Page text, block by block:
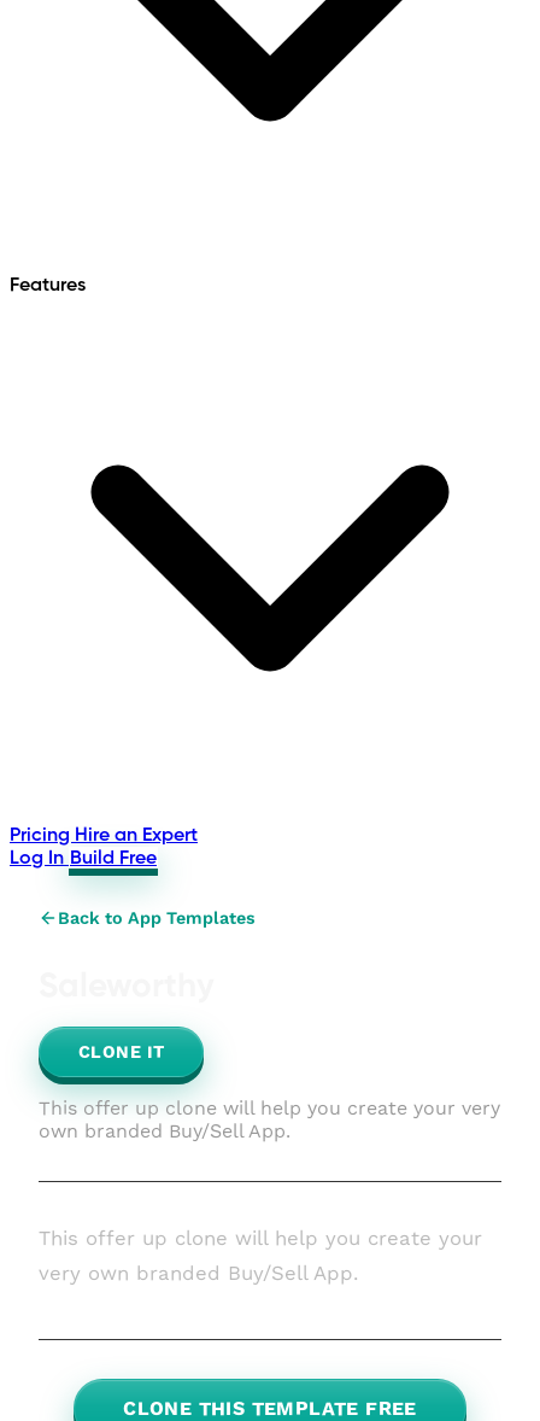
Features
Pricing Hire an Expert
Log In Build Free
Back to App Templates
CLONE IT
This offer up clone will help you create your very
own branded Buy/Sell App.
This offer up clone will help you create your
very own branded Buy/Sell App.
CLONE THIS TEMPLATE FREE